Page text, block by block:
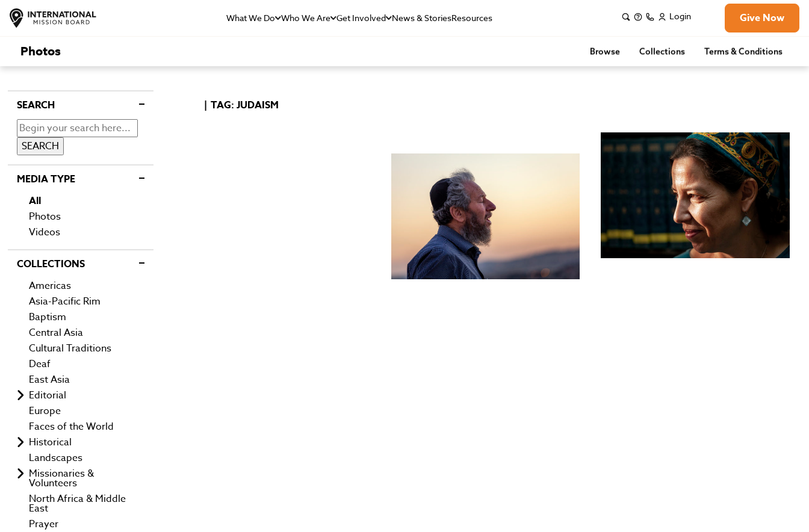
What We Do Who We Are Get Involved News & StoriesResources Login Give Now
Photos Browse Collections Terms & Conditions
SEARCH
MEDIA TYPE
All
Photos
Videos
COLLECTIONS
Americas
Asia-Pacific Rim
Baptism
Central Asia
Cultural Traditions
Deaf
East Asia
Editorial
Europe
Faces of the World
Historical
Landscapes
Missionaries &
Volunteers
North Africa & Middle
East
Prayer
TAG: JUDAISM